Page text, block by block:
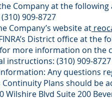
Company at the
909-8727
Company’s website at
District office at the
more information on the
instructions: (310) 909-8727
Any questions
Continuity Plans should be
Wilshire Blvd Suite 200